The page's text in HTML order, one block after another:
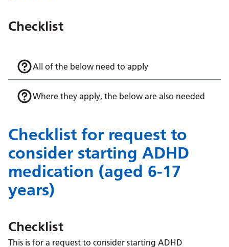
Checklist
All of the below need to apply
Where they apply, the below are also needed
Checklist for request to
consider starting ADHD
medication (aged 6-17
years)
Checklist
This is for a request to consider starting ADHD